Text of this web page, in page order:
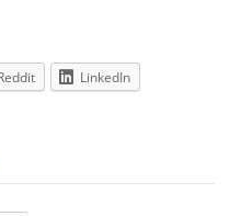
LinkedIn